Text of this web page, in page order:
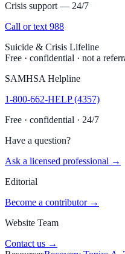
Crisis support — 24/7
Call or text 988
Suicide & Crisis Lifeline
Free · confidential · not a
SAMHSA Helpline
1-800-662-HELP (4357)
Free · confidential · 24/7
Have a question?
Ask a licensed professional →
Editorial
Become a contributor →
Website Team
Contact us →